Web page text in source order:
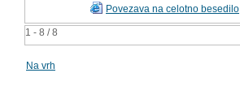
1 - 8 / 8
Povezava na celotno besedilo
Na vrh